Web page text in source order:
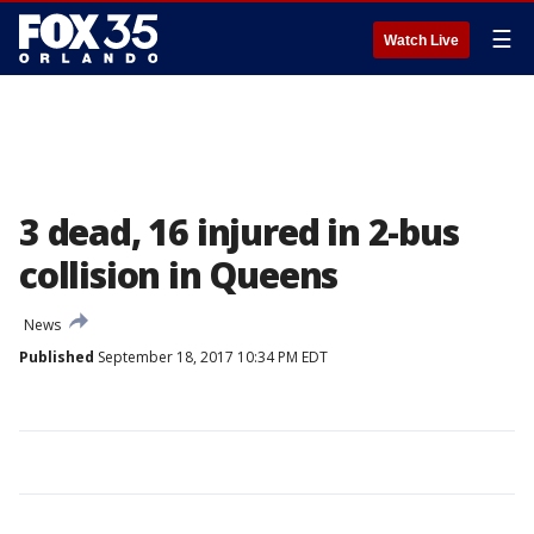
Watch Live ☰
3 dead, 16 injured in 2-bus
collision in Queens
News
Published September 18, 2017 10:34 PM EDT